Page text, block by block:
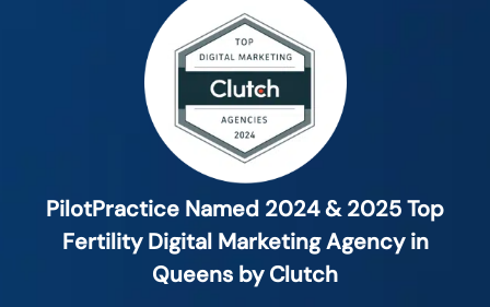
PilotPractice Named 2024 & 2025 Top
Fertility Digital Marketing Agency in
Queens by Clutch